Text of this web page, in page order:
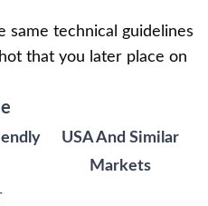
same technical guidelines
that you later place on
USA And Similar
Markets